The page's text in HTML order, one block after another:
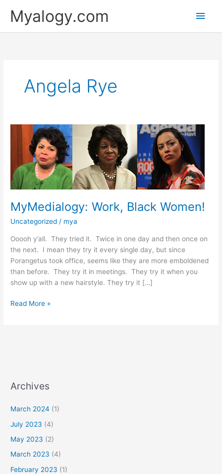
Myalogy.com
Main
Angela Rye
MyMedialogy: Work, Black Women!
Uncategorized / mya
Ooooh y’all. They tried it. Twice in one day and then once on
the next. I mean they try it every single day, but since
Porangetus took office, seems like they are more emboldened
than before. They try it in meetings. They try it when you
show up with a new hairstyle. They try it […]
MyMedialogy:
Women!
Read More »
Archives
March 2024 (1)
July 2023 (4)
May 2023 (2)
March 2023 (4)
February 2023 (1)